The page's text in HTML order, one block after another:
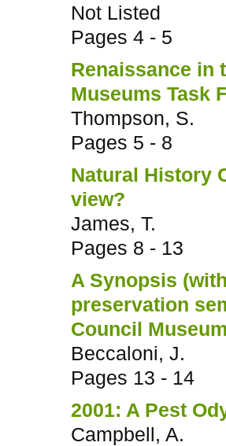
Not Listed
Pages 4 - 5
Renaissance in
Museums Task
Thompson, S.
Pages 5 - 8
Natural History
view?
James, T.
Pages 8 - 13
A Synopsis
preservation
Council
Beccaloni, J.
Pages 13 - 14
2001: A Pest
Campbell, A.